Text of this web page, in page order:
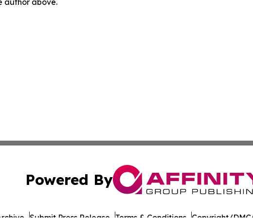
author above.
Powered By